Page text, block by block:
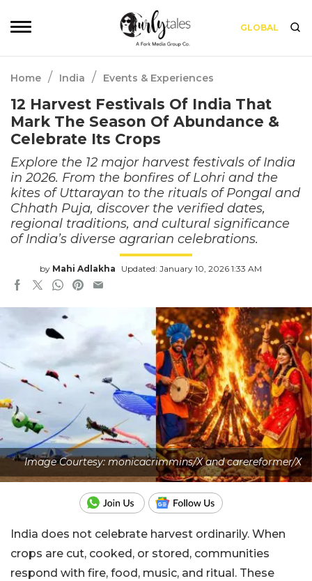
GLOBAL
Home / India / Events & Experiences
12 Harvest Festivals Of India That
Mark The Season Of Abundance &
Celebrate Its Crops
Explore the 12 major harvest festivals of India
in 2026. From the bonfires of Lohri and the
kites of Uttarayan to the rituals of Pongal and
Chhath Puja, discover the verified dates,
regional traditions, and cultural significance
of India’s diverse agrarian celebrations.
by Mahi Adlakha Updated: January 10, 2026 1:33 AM
Image Courtesy: monicacrimmins/X and carereformer/X
India does not celebrate harvest ordinarily. When
crops are cut, cooked, or stored, communities
respond with fire, food, music, and ritual. These